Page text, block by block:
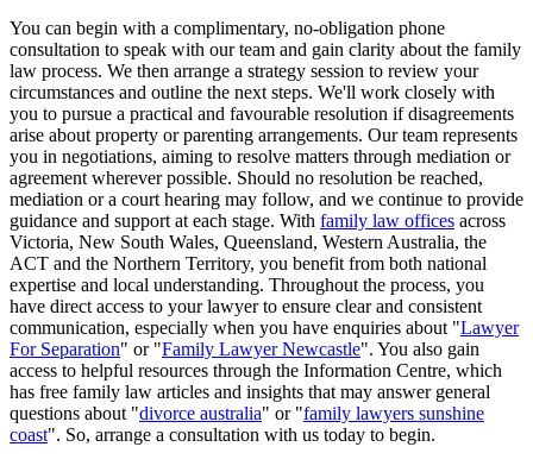
You can begin with a complimentary, no-obligation phone
consultation to speak with our team and gain clarity about the family
law process. We then arrange a strategy session to review your
circumstances and outline the next steps. We'll work closely with
you to pursue a practical and favourable resolution if disagreements
arise about property or parenting arrangements. Our team represents
you in negotiations, aiming to resolve matters through mediation or
agreement wherever possible. Should no resolution be reached,
mediation or a court hearing may follow, and we continue to provide
guidance and support at each stage. With family law offices across
Victoria, New South Wales, Queensland, Western Australia, the
ACT and the Northern Territory, you benefit from both national
expertise and local understanding. Throughout the process, you
have direct access to your lawyer to ensure clear and consistent
communication, especially when you have enquiries about "Lawyer
For Separation" or "Family Lawyer Newcastle". You also gain
access to helpful resources through the Information Centre, which
has free family law articles and insights that may answer general
questions about "divorce australia" or "family lawyers sunshine
coast". So, arrange a consultation with us today to begin.